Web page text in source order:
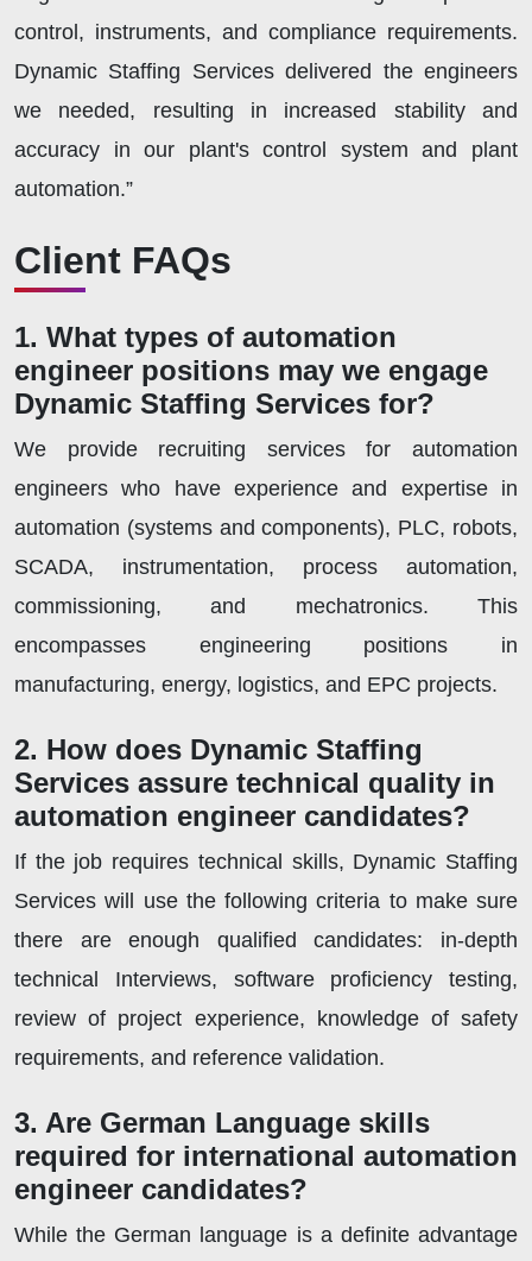
control, instruments, and compliance requirements.
Dynamic Staffing Services delivered the engineers
we needed, resulting in increased stability and
accuracy in our plant's control system and plant
automation.”
Client FAQs
1. What types of automation
engineer positions may we engage
Dynamic Staffing Services for?
We provide recruiting services for automation
engineers who have experience and expertise in
automation (systems and components), PLC, robots,
SCADA, instrumentation, process automation,
commissioning, and mechatronics. This
encompasses engineering positions in
manufacturing, energy, logistics, and EPC projects.
2. How does Dynamic Staffing
Services assure technical quality in
automation engineer candidates?
If the job requires technical skills, Dynamic Staffing
Services will use the following criteria to make sure
there are enough qualified candidates: in-depth
technical Interviews, software proficiency testing,
review of project experience, knowledge of safety
requirements, and reference validation.
3. Are German Language skills
required for international automation
engineer candidates?
While the German language is a definite advantage